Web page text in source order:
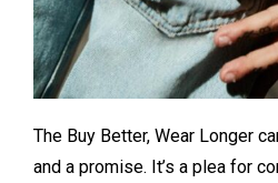
The Buy Better, Wear Longer
and a promise. It’s a plea for